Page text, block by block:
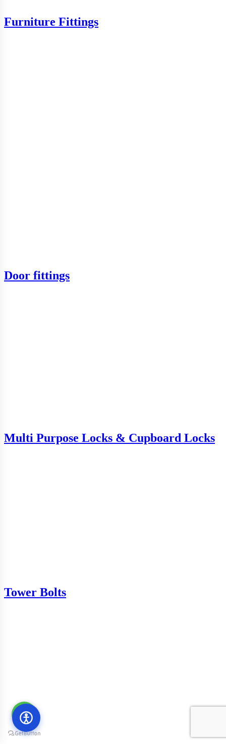
Furniture Fittings
Door fittings
Multi Purpose Locks & Cupboard Locks
Tower Bolts